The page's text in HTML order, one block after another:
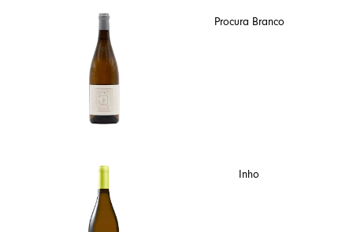
Procura Branco
Inho